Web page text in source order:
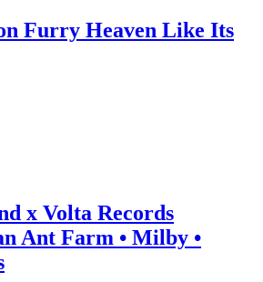
Furry Heaven Like Its
x Volta Records
Ant Farm • Milby •